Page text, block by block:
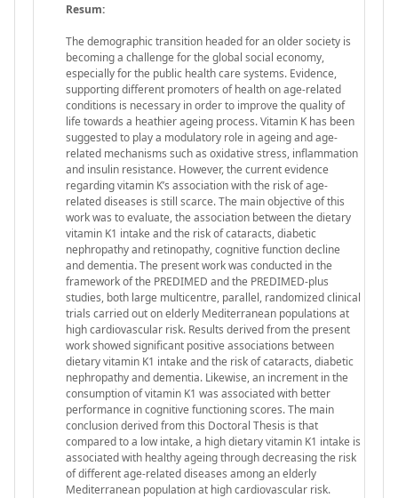
Resum:
The demographic transition headed for an older society is
becoming a challenge for the global social economy,
especially for the public health care systems. Evidence,
supporting different promoters of health on age-related
conditions is necessary in order to improve the quality of
life towards a heathier ageing process. Vitamin K has been
suggested to play a modulatory role in ageing and age-
related mechanisms such as oxidative stress, inflammation
and insulin resistance. However, the current evidence
regarding vitamin K’s association with the risk of age-
related diseases is still scarce. The main objective of this
work was to evaluate, the association between the dietary
vitamin K1 intake and the risk of cataracts, diabetic
nephropathy and retinopathy, cognitive function decline
and dementia. The present work was conducted in the
framework of the PREDIMED and the PREDIMED-plus
studies, both large multicentre, parallel, randomized clinical
trials carried out on elderly Mediterranean populations at
high cardiovascular risk. Results derived from the present
work showed significant positive associations between
dietary vitamin K1 intake and the risk of cataracts, diabetic
nephropathy and dementia. Likewise, an increment in the
consumption of vitamin K1 was associated with better
performance in cognitive functioning scores. The main
conclusion derived from this Doctoral Thesis is that
compared to a low intake, a high dietary vitamin K1 intake is
associated with healthy ageing through decreasing the risk
of different age-related diseases among an elderly
Mediterranean population at high cardiovascular risk.